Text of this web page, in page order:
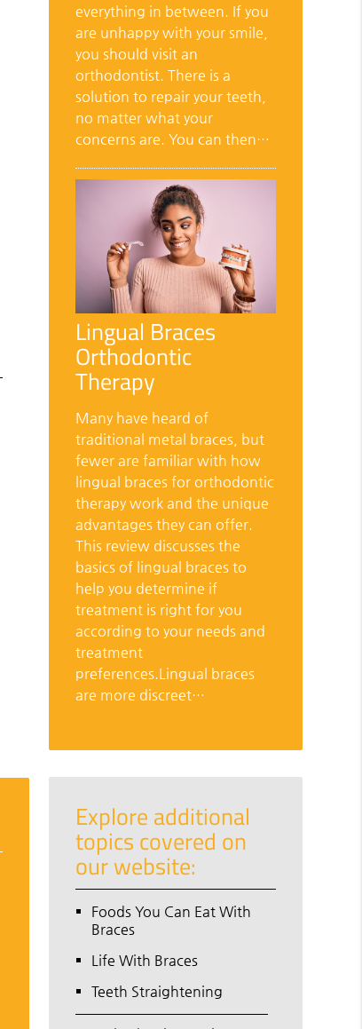
everything in between. If you
are unhappy with your smile,
you should visit an
orthodontist. There is a
solution to repair your teeth,
no matter what your
concerns are. You can then…
Lingual Braces
Orthodontic
Therapy
Many have heard of
traditional metal braces, but
fewer are familiar with how
lingual braces for orthodontic
therapy work and the unique
advantages they can offer.
This review discusses the
basics of lingual braces to
help you determine if
treatment is right for you
according to your needs and
treatment
preferences.Lingual braces
are more discreet…
Explore additional
topics covered on
our website:
Foods You Can Eat With
Braces
Life With Braces
Teeth Straightening